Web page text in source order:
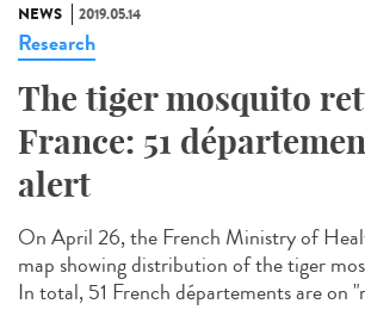
NEWS 2019.05.14
Research
The tiger mosquito
France: 51
alert
On April 26, the French Ministry of
map showing distribution of the tiger
In total, 51 French départements are on